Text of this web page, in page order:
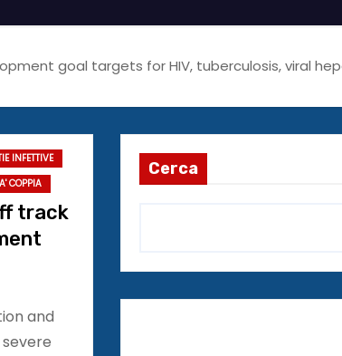
goal targets for HIV, tuberculosis, viral
INFETTIVE
COPPIA
track
and
and
Cerca